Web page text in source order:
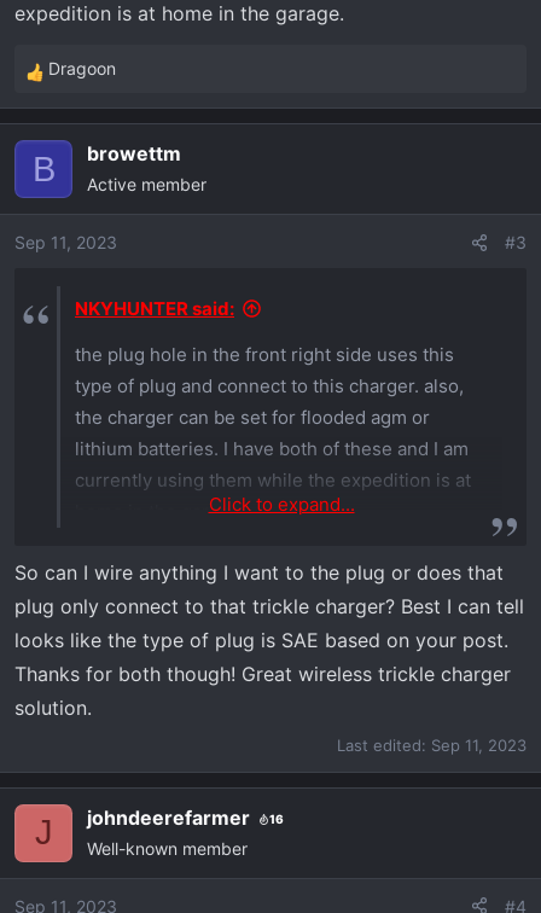
expedition is at home in the garage.
R
e
i
o
:
Dragoon
B browettm
Active member
Sep 11, 2023 #3
NKYHUNTER said:
the plug hole in the front right side uses this
type of plug and connect to this charger. also,
the charger can be set for flooded agm or
lithium batteries. I have both of these and I am
currently using them while the expedition is at
home in the garage.Click to expand...
So can I wire anything I want to the plug or does that
plug only connect to that trickle charger? Best I can tell
looks like the type of plug is SAE based on your post.
Thanks for both though! Great wireless trickle charger
solution.
Last edited: Sep 11, 2023
J johndeerefarmer 16
Well-known member
Sep 11, 2023 #4